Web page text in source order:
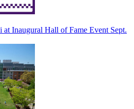
Inaugural Hall of Fame Event Sept.